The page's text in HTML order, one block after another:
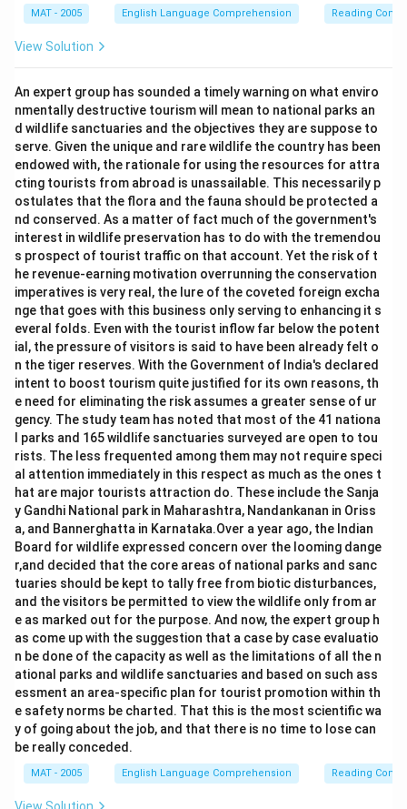
MAT - 2005 English Language Comprehension Reading
View Solution
An expert group has sounded a timely warning on what enviro
nmentally destructive tourism will mean to national parks an
d wildlife sanctuaries and the objectives they are suppose to
serve. Given the unique and rare wildlife the country has been
endowed with, the rationale for using the resources for attra
cting tourists from abroad is unassailable. This necessarily p
ostulates that the flora and the fauna should be protected a
nd conserved. As a matter of fact much of the government's
interest in wildlife preservation has to do with the tremendou
s prospect of tourist traffic on that account. Yet the risk of t
he revenue-earning motivation overrunning the conservation
imperatives is very real, the lure of the coveted foreign excha
nge that goes with this business only serving to enhancing it s
everal folds. Even with the tourist inflow far below the potent
ial, the pressure of visitors is said to have been already felt o
n the tiger reserves. With the Government of India's declared
intent to boost tourism quite justified for its own reasons, th
e need for eliminating the risk assumes a greater sense of ur
gency. The study team has noted that most of the 41 nationa
l parks and 165 wildlife sanctuaries surveyed are open to tou
rists. The less frequented among them may not require speci
al attention immediately in this respect as much as the ones t
hat are major tourists attraction do. These include the Sanja
y Gandhi National park in Maharashtra, Nandankanan in Oriss
a, and Bannerghatta in Karnataka.Over a year ago, the Indian
Board for wildlife expressed concern over the looming dange
r,and decided that the core areas of national parks and sanc
tuaries should be kept to tally free from biotic disturbances,
and the visitors be permitted to view the wildlife only from ar
e as marked out for the purpose. And now, the expert group h
as come up with the suggestion that a case by case evaluatio
n be done of the capacity as well as the limitations of all the n
ational parks and wildlife sanctuaries and based on such ass
essment an area-specific plan for tourist promotion within th
e safety norms be charted. That this is the most scientific wa
y of going about the job, and that there is no time to lose can
be really conceded.
MAT - 2005 English Language Comprehension Reading